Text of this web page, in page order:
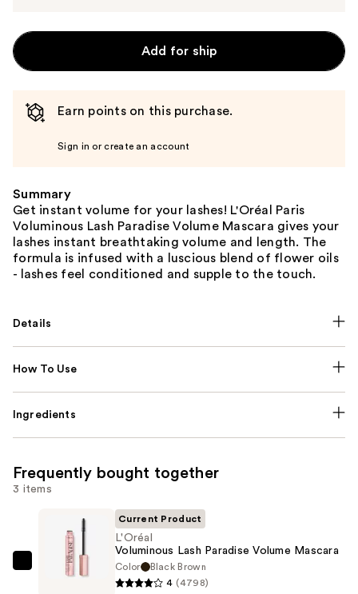
Add for ship
Earn points on this purchase.
Sign in or create an account
Summary
Get instant volume for your lashes! L'Oréal Paris
Voluminous Lash Paradise Volume Mascara gives your
lashes instant breathtaking volume and length. The
formula is infused with a luscious blend of flower oils
- lashes feel conditioned and supple to the touch.
Details
How To Use
Ingredients
Frequently bought together
3 items
L'Oréal
Current Product
L'Oréal
Voluminous Lash Paradise Volume Mascara
Color
Black Brown
4 (4798)